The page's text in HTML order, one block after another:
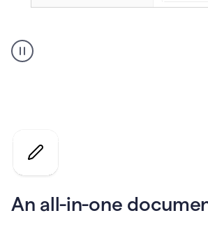
user
using
An all-in-one